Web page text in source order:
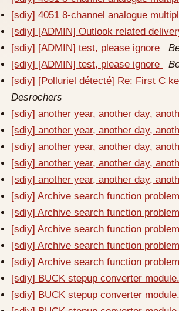
[sdiy] 4051 8-channel analogue
[sdiy] [ADMIN] Outlook related
[sdiy] [ADMIN] test, please ignore
[sdiy] [ADMIN] test, please ignore
[sdiy] [Polluriel détecté] Re: First C
Desrochers
[sdiy] another year, another day,
[sdiy] another year, another day,
[sdiy] another year, another day,
[sdiy] another year, another day,
[sdiy] another year, another day,
[sdiy] Archive search function
[sdiy] Archive search function
[sdiy] Archive search function
[sdiy] Archive search function
[sdiy] Archive search function
[sdiy] BUCK stepup converter
[sdiy] BUCK stepup converter